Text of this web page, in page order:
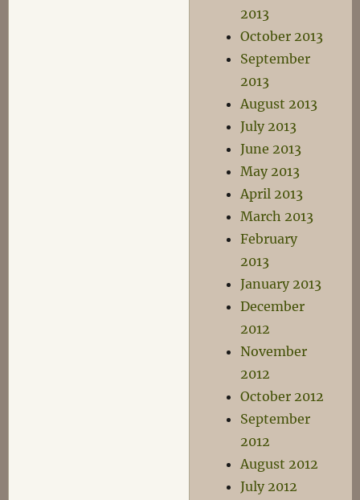
2013
October 2013
September
2013
August 2013
July 2013
June 2013
May 2013
April 2013
March 2013
February
2013
January 2013
December
2012
November
2012
October 2012
September
2012
August 2012
July 2012